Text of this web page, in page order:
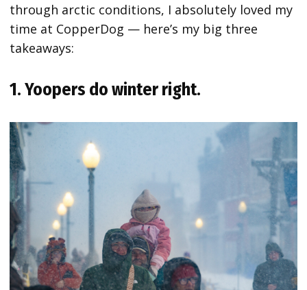
through arctic conditions, I absolutely loved my
time at CopperDog — here’s my big three
takeaways:
1. Yoopers do winter right.